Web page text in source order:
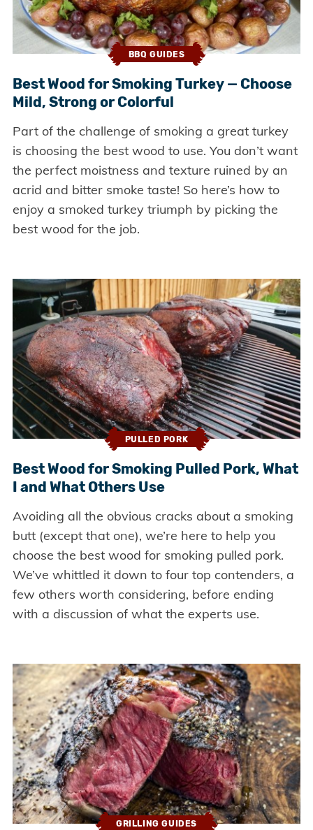
BBQ GUIDES
Best Wood for Smoking Turkey — Choose
Mild, Strong or Colorful
Part of the challenge of smoking a great turkey
is choosing the best wood to use. You don’t want
the perfect moistness and texture ruined by an
acrid and bitter smoke taste! So here’s how to
enjoy a smoked turkey triumph by picking the
best wood for the job.
PULLED PORK
Best Wood for Smoking Pulled Pork, What
I and What Others Use
Avoiding all the obvious cracks about a smoking
butt (except that one), we’re here to help you
choose the best wood for smoking pulled pork.
We’ve whittled it down to four top contenders, a
few others worth considering, before ending
with a discussion of what the experts use.
GRILLING GUIDES